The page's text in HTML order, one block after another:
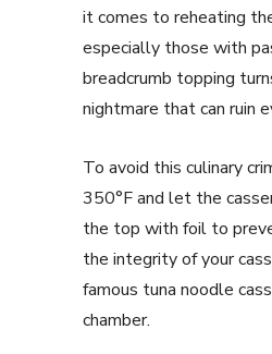
it comes to reheating
especially those with
breadcrumb topping
nightmare that can ruin
To avoid this culinary
350°F and let the
the top with foil to
the integrity of your
famous tuna noodle
chamber.